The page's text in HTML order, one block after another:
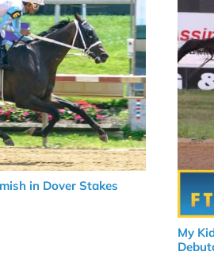
in Dover Stakes
My